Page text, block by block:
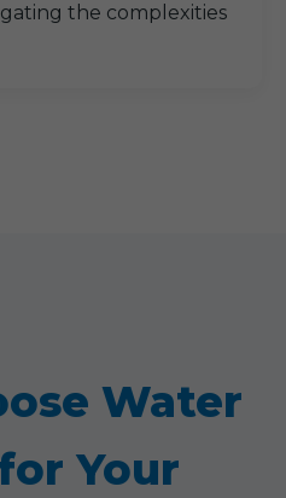
the complexities
Water
Your